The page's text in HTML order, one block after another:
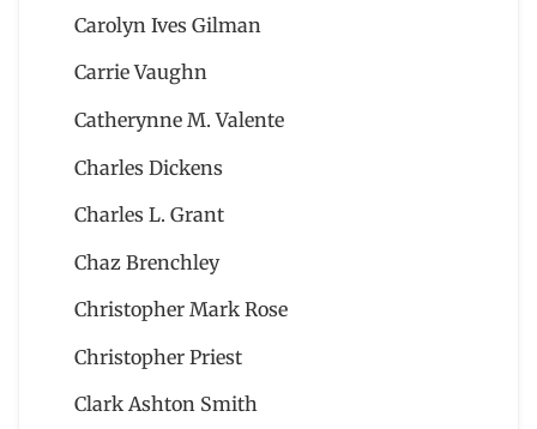
Carolyn Ives Gilman
Carrie Vaughn
Catherynne M. Valente
Charles Dickens
Charles L. Grant
Chaz Brenchley
Christopher Mark Rose
Christopher Priest
Clark Ashton Smith